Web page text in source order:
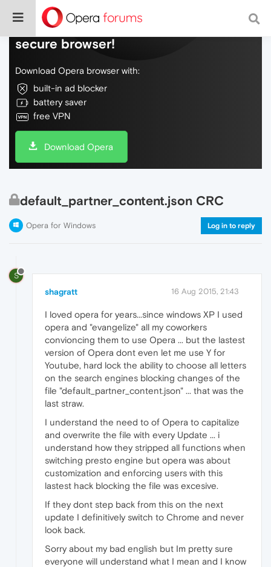
Do more on the web, with a fast and
secure browser!
Download Opera browser with:
built-in ad blocker
battery saver
free VPN
Download Opera
default_partner_content.json CRC
Opera for Windows Log in to reply
S
shagratt 16 Aug 2015, 21:43
I loved opera for years...since windows XP I used
opera and "evangelize" all my coworkers
convioncing them to use Opera ... but the lastest
version of Opera dont even let me use Y for
Youtube, hard lock the ability to choose all letters
on the search engines blocking changes of the
file "default_partner_content.json" ... that was the
last straw.
I understand the need to of Opera to capitalize
and overwrite the file with every Update ... i
understand how they stripped all functions when
switching presto engine but opera was about
customization and enforcing users with this
lastest hack blocking the file was excesive.
If they dont step back from this on the next
update I definitively switch to Chrome and never
look back.
Sorry about my bad english but Im pretty sure
everyone will understand what I mean and I know